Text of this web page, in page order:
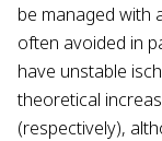
be managed with
often avoided in
have unstable
theoretical
(respectively),